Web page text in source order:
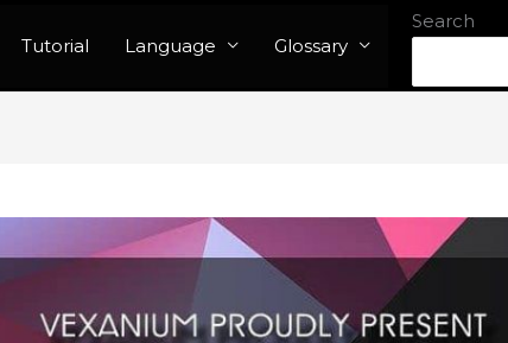
Tutorial Language Glossary
Search